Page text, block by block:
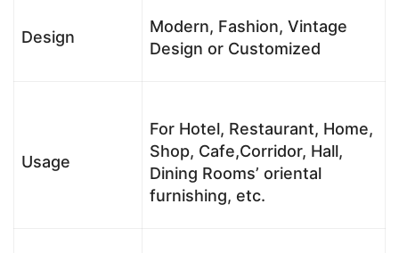
Design
Modern, Fashion, Vintage
Design or Customized
Usage
For Hotel, Restaurant, Home,
Shop, Cafe,Corridor, Hall,
Dining Rooms’ oriental
furnishing, etc.